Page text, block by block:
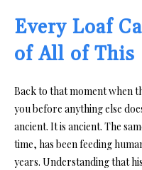
Every Loaf
of All of This
Back to that moment when
you before anything else
ancient. It is ancient. The
time, has been feeding
years. Understanding that